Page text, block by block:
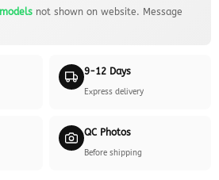
not shown on website. Message
9-12 Days
Express delivery
QC Photos
Before shipping